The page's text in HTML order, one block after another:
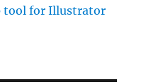
tool for Illustrator